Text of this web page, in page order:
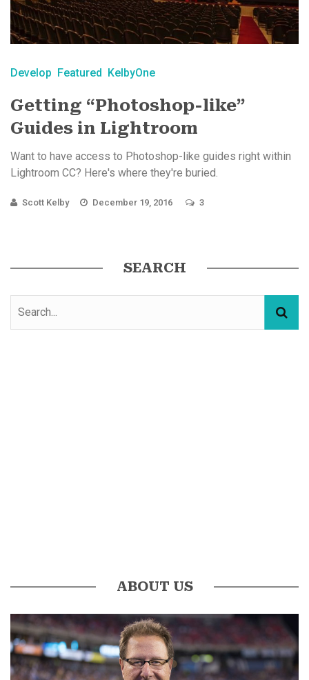
Develop Featured KelbyOne
Getting “Photoshop-like”
Guides in Lightroom
Want to have access to Photoshop-like guides right within
Lightroom CC? Here's where they're buried.
Scott Kelby December 19, 2016 3
SEARCH
ABOUT US